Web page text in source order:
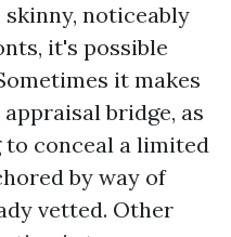
noticeably
it's possible
it makes
bridge, as
conceal a limited
by way of
vetted. Other